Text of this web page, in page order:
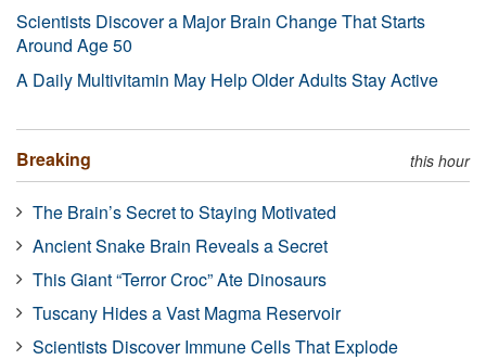
Scientists Discover a Major Brain Change That Starts
Around Age 50
A Daily Multivitamin May Help Older Adults Stay Active
Breaking this hour
The Brain’s Secret to Staying Motivated
Ancient Snake Brain Reveals a Secret
This Giant “Terror Croc” Ate Dinosaurs
Tuscany Hides a Vast Magma Reservoir
Scientists Discover Immune Cells That Explode